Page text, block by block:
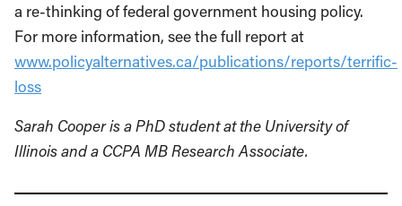
a re-thinking of federal government housing policy.
For more information, see the full report at
www.policyalternatives.ca/publications/reports/terrific-
loss
Sarah Cooper is a PhD student at the University of
Illinois and a CCPA MB Research Associate.